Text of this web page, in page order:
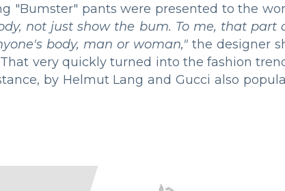
"Bumster" pants were presented to the
not just show the bum. To me, that part
body, man or woman,"the designer
very quickly turned into the fashion
by Helmut Lang and Gucci also